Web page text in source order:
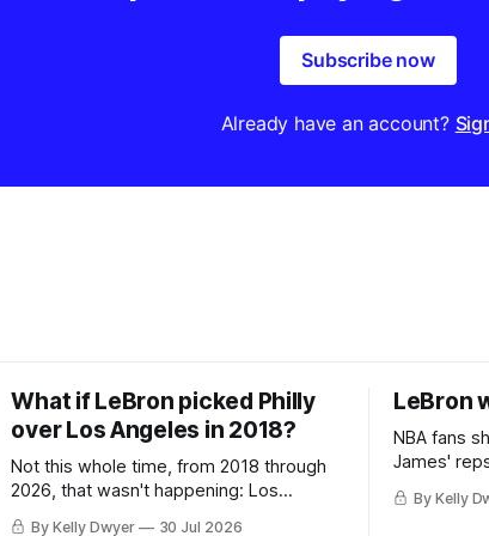
Subscribe now
Already have an account?
What if LeBron picked Philly
over Los Angeles in 2018?
Not this whole time, from 2018 through
2026, that wasn't happening: Los
Angeles always was. The one thing
By Kelly Dwyer 30 Jul 2026
LeBron
NBA fans
James'
remaining
all but the
By Kelly